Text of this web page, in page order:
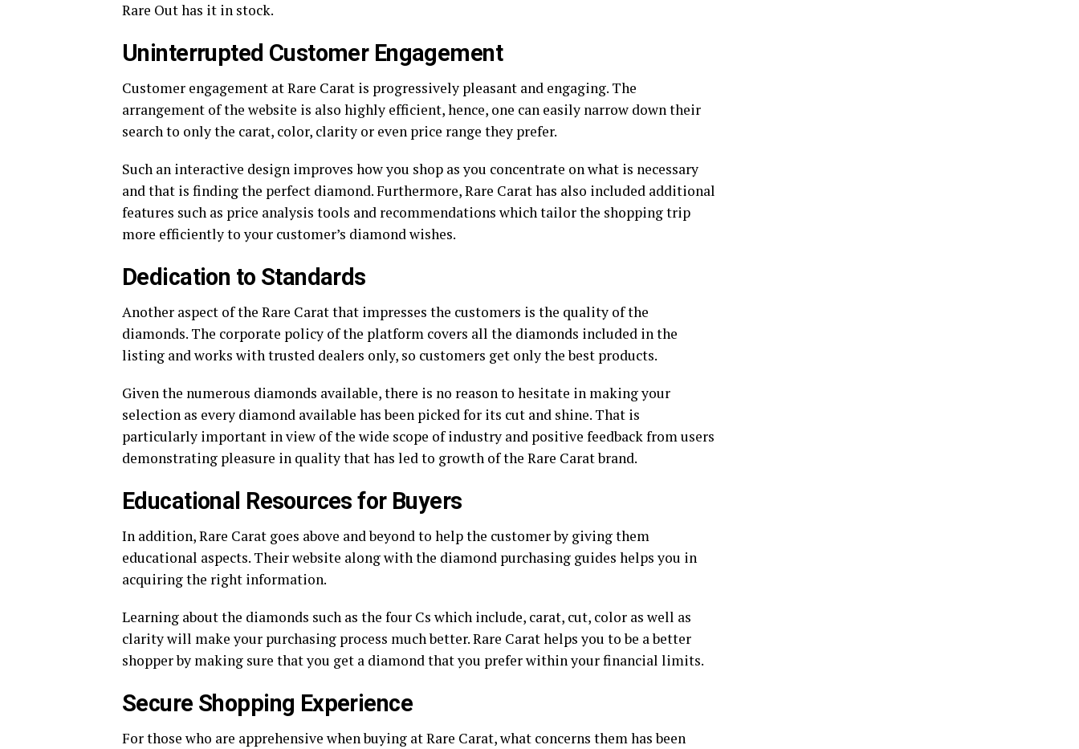
Rare Out has it in stock.
Uninterrupted Customer Engagement
Customer engagement at Rare Carat is progressively pleasant and engaging. The
arrangement of the website is also highly efficient, hence, one can easily narrow down their
search to only the carat, color, clarity or even price range they prefer.
Such an interactive design improves how you shop as you concentrate on what is necessary
and that is finding the perfect diamond. Furthermore, Rare Carat has also included additional
features such as price analysis tools and recommendations which tailor the shopping trip
more efficiently to your customer’s diamond wishes.
Dedication to Standards
Another aspect of the Rare Carat that impresses the customers is the quality of the
diamonds. The corporate policy of the platform covers all the diamonds included in the
listing and works with trusted dealers only, so customers get only the best products.
Given the numerous diamonds available, there is no reason to hesitate in making your
selection as every diamond available has been picked for its cut and shine. That is
particularly important in view of the wide scope of industry and positive feedback from users
demonstrating pleasure in quality that has led to growth of the Rare Carat brand.
Educational Resources for Buyers
In addition, Rare Carat goes above and beyond to help the customer by giving them
educational aspects. Their website along with the diamond purchasing guides helps you in
acquiring the right information.
Learning about the diamonds such as the four Cs which include, carat, cut, color as well as
clarity will make your purchasing process much better. Rare Carat helps you to be a better
shopper by making sure that you get a diamond that you prefer within your financial limits.
Secure Shopping Experience
For those who are apprehensive when buying at Rare Carat, what concerns them has been